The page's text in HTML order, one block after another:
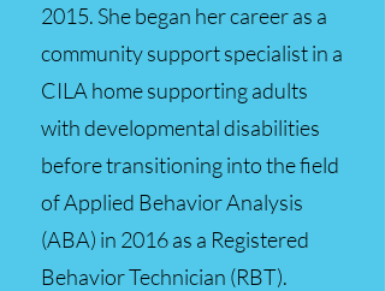
2015. She began her career as a
community support specialist in a
CILA home supporting adults
with developmental disabilities
before transitioning into the field
of Applied Behavior Analysis
(ABA) in 2016 as a Registered
Behavior Technician (RBT).